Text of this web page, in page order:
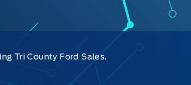
Tri County Ford Sales.